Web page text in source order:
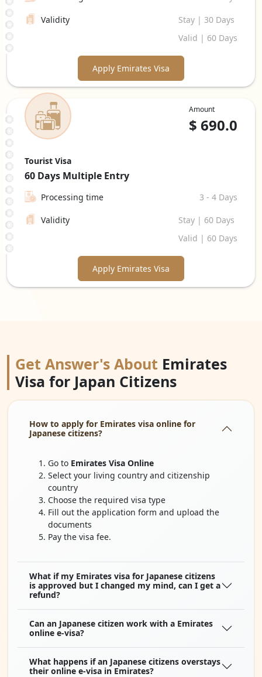
Validity
Stay | 30 Days
Valid | 60 Days
Apply Emirates Visa
Amount
$ 690.0
Tourist Visa
60 Days Multiple Entry
Processing time 3 - 4 Days
Validity
Stay | 60 Days
Valid | 60 Days
Apply Emirates Visa
Get Answer's About Emirates
Visa for Japan Citizens
How to apply for Emirates visa online for
Japanese citizens?
Go to Emirates Visa Online
Select your living country and citizenship
country
Choose the required visa type
Fill out the application form and upload the
documents
Pay the visa fee.
What if my Emirates visa for Japanese citizens
is approved but I changed my mind, can I get a
refund?
Can an Japanese citizen work with a Emirates
online e-visa?
What happens if an Japanese citizens overstays
their online e-visa in Emirates?